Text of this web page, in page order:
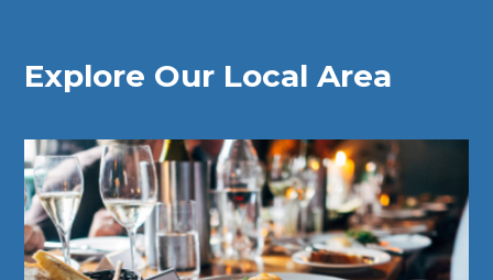
Explore Our Local Area